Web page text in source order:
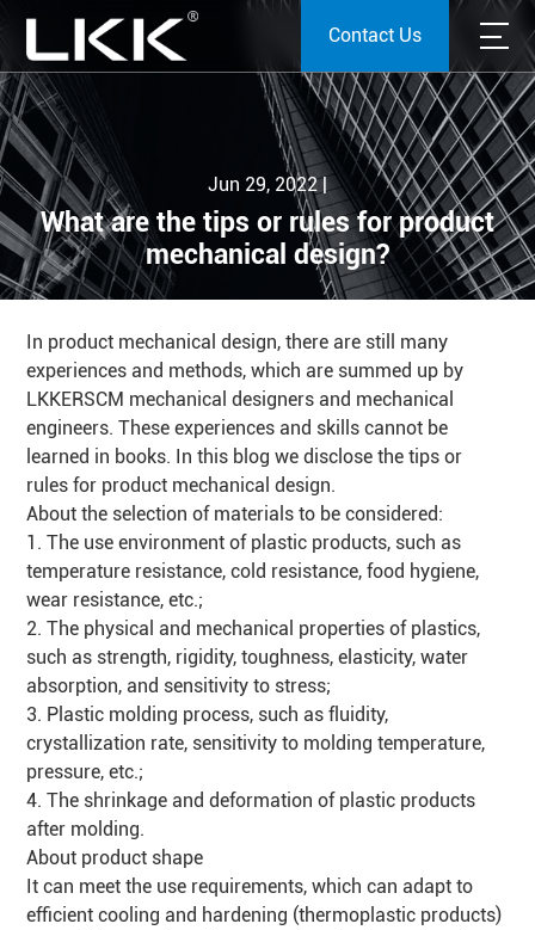
Contact Us
Jun 29, 2022 |
What are the tips or rules for product
mechanical design?
In product mechanical design, there are still many
experiences and methods, which are summed up by
LKKERSCM mechanical designers and mechanical
engineers. These experiences and skills cannot be
learned in books. In this blog we disclose the tips or
rules for product mechanical design.
About the selection of materials to be considered:
1. The use environment of plastic products, such as
temperature resistance, cold resistance, food hygiene,
wear resistance, etc.;
2. The physical and mechanical properties of plastics,
such as strength, rigidity, toughness, elasticity, water
absorption, and sensitivity to stress;
3. Plastic molding process, such as fluidity,
crystallization rate, sensitivity to molding temperature,
pressure, etc.;
4. The shrinkage and deformation of plastic products
after molding.
About product shape
It can meet the use requirements, which can adapt to
efficient cooling and hardening (thermoplastic products)